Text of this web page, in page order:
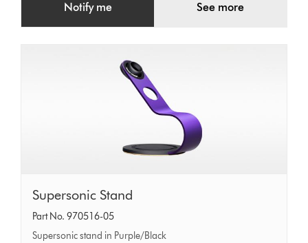
Notify me See more
Supersonic
Stand
Supersonic Stand
Part No. 970516-05
Supersonic stand in Purple/Black